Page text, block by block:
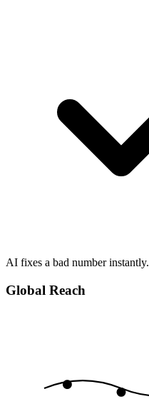
AI fixes a bad number instantly.
Global Reach